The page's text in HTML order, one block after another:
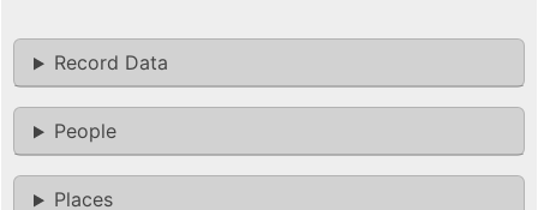
Record Data
People
Places